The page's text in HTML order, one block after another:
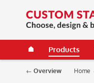
Products
Overview Home